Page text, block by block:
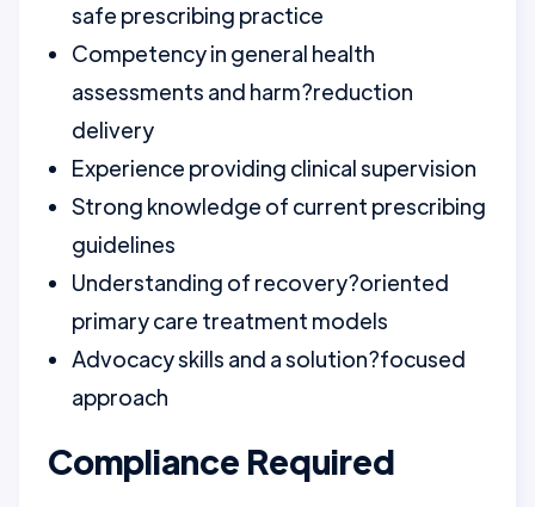
safe prescribing practice
Competency in general health
assessments and harm?reduction
delivery
Experience providing clinical supervision
Strong knowledge of current prescribing
guidelines
Understanding of recovery?oriented
primary care treatment models
Advocacy skills and a solution?focused
approach
Compliance Required